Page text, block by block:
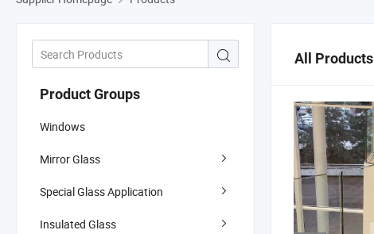
Product Groups
Windows
Mirror Glass
Special Glass Application
Insulated Glass
All Products